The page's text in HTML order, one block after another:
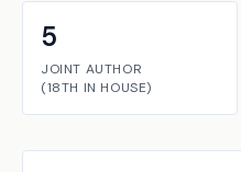
5
JOINT AUTHOR
(18TH IN HOUSE)